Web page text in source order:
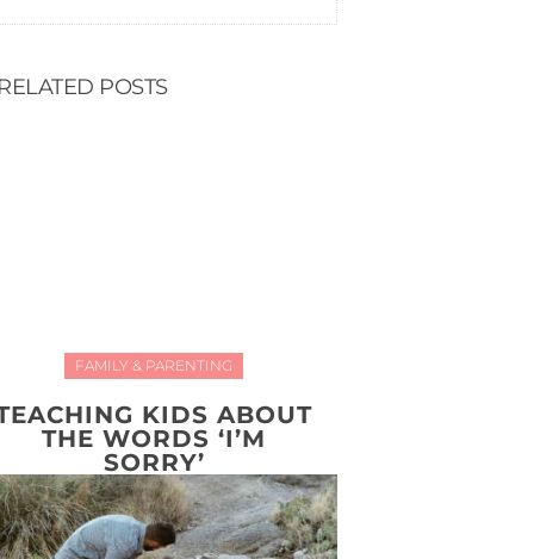
POSTS
FAMILY & PARENTING
KIDS ABOUT
THE WORDS ‘I’M
SORRY’